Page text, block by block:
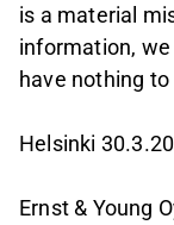
is a material
information,
have nothing
Helsinki
Ernst & Young